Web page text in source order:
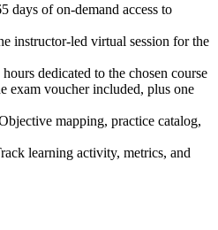
days of on-demand access to
instructor-led virtual session for the
dedicated to the chosen course
exam voucher included, plus one
mapping, practice catalog,
learning activity, metrics, and